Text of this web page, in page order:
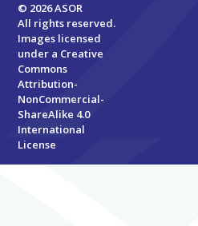
© 2026 ASOR
All rights reserved.
Images licensed
under a Creative
Commons
Attribution-
NonCommercial-
ShareAlike 4.0
International
License